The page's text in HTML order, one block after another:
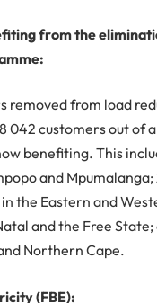
from the
removed from load
042 customers out of
benefiting. This
and Mpumalanga;
the Eastern and
and the Free State;
Northern Cape.
(FBE):